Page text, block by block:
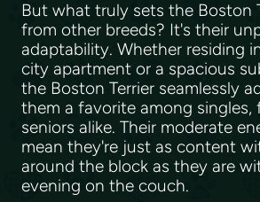
But what truly sets the Boston
from other breeds? It's their
adaptability. Whether residing
city apartment or a spacious
the Boston Terrier seamlessly
them a favorite among singles,
seniors alike. Their moderate
mean they're just as content
around the block as they are
evening on the couch.